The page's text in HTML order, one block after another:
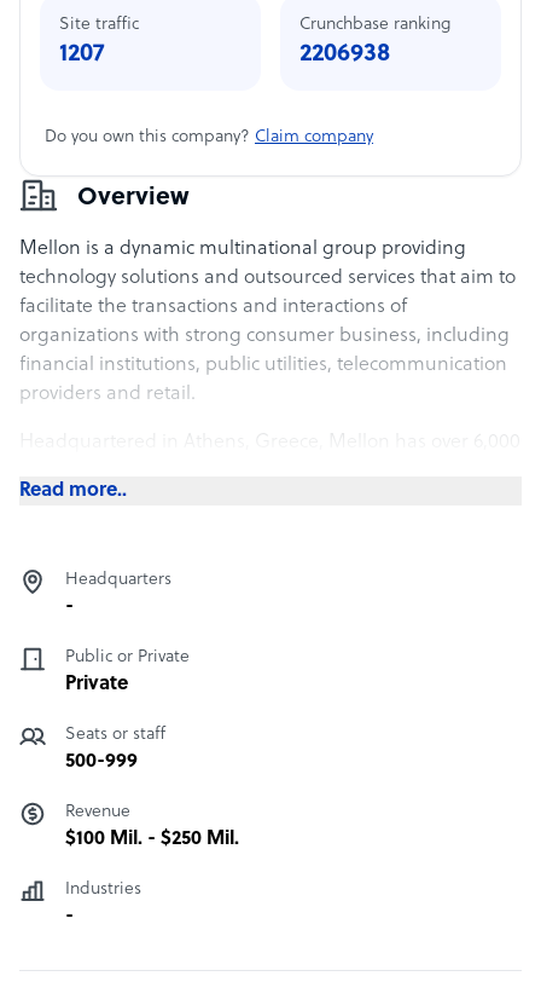
Overview
Mellon is a dynamic multinational group providing
technology solutions and outsourced services that aim to
facilitate the transactions and interactions of
organizations with strong consumer business, including
financial institutions, public utilities, telecommunication
providers and retail.
Headquartered in Athens, Greece, Mellon has over 6,000
region of Central and SE Europe, assisting its customers
Read more..
Headquarters
-
Public or Private
Private
Seats or staff
500-999
Revenue
$100 Mil. - $250 Mil.
Industries
-
Site traffic
1207
Crunchbase ranking
2206938
Do you own this company? Claim company